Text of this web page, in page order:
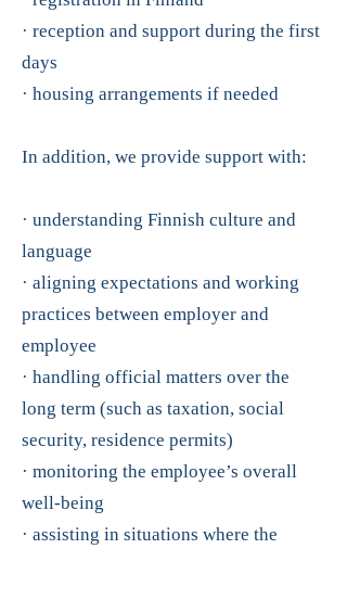
· reception and support during the first
days
· housing arrangements if needed
In addition, we provide support with:
· understanding Finnish culture and
language
· aligning expectations and working
practices between employer and
employee
· handling official matters over the
long term (such as taxation, social
security, residence permits)
· monitoring the employee’s overall
well-being
· assisting in situations where the